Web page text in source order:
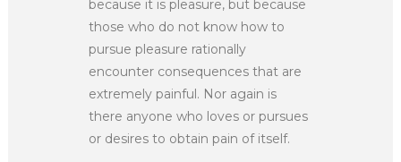
because it is pleasure, but because
those who do not know how to
pursue pleasure rationally
encounter consequences that are
extremely painful. Nor again is
there anyone who loves or pursues
or desires to obtain pain of itself.